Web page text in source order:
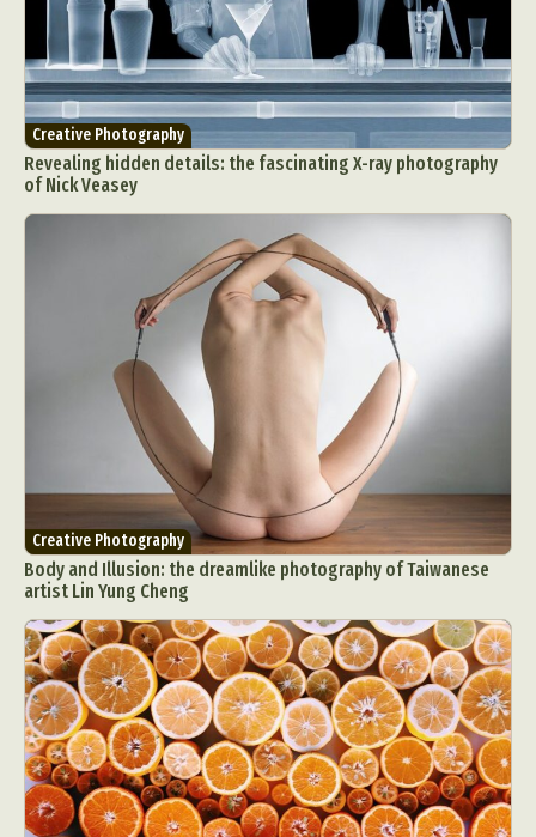
Creative Photography
Revealing hidden details: the fascinating X-ray photography
of Nick Veasey
Creative Photography
Body and Illusion: the dreamlike photography of Taiwanese
artist Lin Yung Cheng